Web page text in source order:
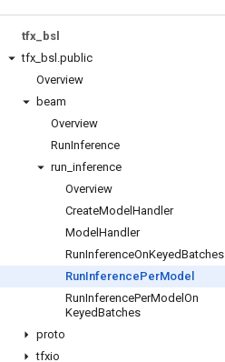
tfx bsl
tfx bsl .public
Overview
beam
Overview
RunInference
run inference
Overview
CreateModel Handler
Model Handler
RunInferenceOnKeyedBatches
RunInferencePerModel
RunInferencePerModel On
KeyedBatches
proto
tfxio
Stay connected